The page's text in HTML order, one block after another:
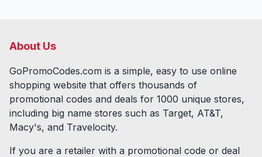
About Us
GoPromoCodes.com is a simple, easy to use online
shopping website that offers thousands of
promotional codes and deals for 1000 unique stores,
including big name stores such as Target, AT&T,
Macy's, and Travelocity.
If you are a retailer with a promotional code or deal